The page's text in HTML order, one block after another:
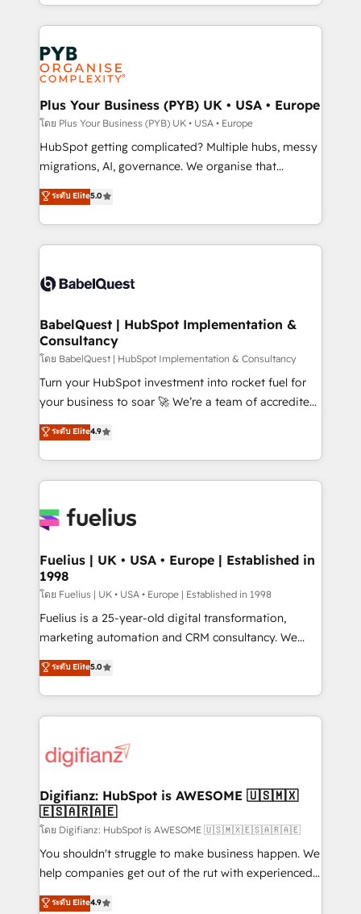
Stand Out.
search optimisation), and HubSpot Content Hub and
WordPress development. We work with enterprise
and growth-led companies across technology,
professional services, financial services and
industrial sectors. Offices in Johannesburg, Cape
Town, Dubai & London. 500+ HubSpot CRM
implementations delivered. AI visibility coverage
across ChatGPT, Claude, Perplexity, Gemini and
Google AI Overviews. HubSpot Impact Award -
Innovation HubSpot Impact Award - Platform
Migration Excellence HubSpot Impact Award -
accreditations with HubSpot.
Plus Your Business (PYB) UK • USA • Europe
โดย Plus Your Business (PYB) UK • USA • Europe
HubSpot getting complicated? Multiple hubs, messy
migrations, AI, governance. We organise that
complexity, so your team can put HubSpot to work...
Welcome to our Profile! We help with: • CRM
implementation, reports, workflows, and team
training • CRM migration from Salesforce, Pipedrive,
custom API integrations • AI governance for
Boutique 'Elite' team of 12 • 150+ clients across Sales
Hub, Marketing Hub, Service Hub, Data Hub and
CMS • ISO/IEC 27001:2022, ISO 9001:2015, and ISO
42001:2023 certified - the AI management standard •
GuardHub: our AI governance framework, built on
'𝗖𝗼𝗻𝘁𝗮𝗰𝘁 𝗯𝘂𝘀𝗶𝗻𝗲𝘀𝘀' button to get in touch (𝘸𝘦'𝘳𝘦
𝘴𝘶𝘱𝘦𝘳 𝘳𝘦𝘴𝘱𝘰𝘯𝘴𝘪𝘷𝘦)
ระดับ Elite5.0
BabelQuest | HubSpot Implementation &
Consultancy
โดย BabelQuest | HubSpot Implementation & Consultancy
Turn your HubSpot investment into rocket fuel for
your business to soar 🚀 We’re a team of accredited
HubSpot experts ready to help you. We can
implement the platform into complex business
environments, optimise what you've got and make
sure you can actually use it, build your website in
for you and execute it on HubSpot. We are on the
framework, meaning we've been accredited by
HubSpot and vetted by the CCS, which means we
can support public sector companies as well the
other ones listed in our profile. Our services: -
HubSpot implementation - HubSpot CMS website
is there for you to: - Grow revenue, and run your
business more efficiently - Build stronger
more people - Get the most out of your HubSpot
investment
ระดับ Elite4.9
Fuelius | UK • USA • Europe | Established in
1998
โดย Fuelius | UK • USA • Europe | Established in 1998
Fuelius is a 25-year-old digital transformation,
marketing automation and CRM consultancy. We
enable mid-market and enterprise clients to
maximise their return from digital and fuel their
growth. We modernise platforms, streamline
operations that are causing inefficiencies, improve
supercharge revenue operations Key services: • CRM
Transformation / Web Development • RevOps &
Sales Consulting • Marketing Automation What
makes us different? 🚀 Top 0.5% of global HubSpot
agencies ⚙️ The strongest technical ability and
integration capabilities 💼 Consultative, long-term
business, processes and systems 🏢 We specialise in
ระดับ Elite5.0
Digifianz: HubSpot is AWESOME 🇺🇸🇲🇽
🇪🇸🇦🇷🇦🇪
โดย Digifianz: HubSpot is AWESOME 🇺🇸🇲🇽🇪🇸🇦🇷🇦🇪
You shouldn't struggle to make business happen. We
help companies get out of the rut with experienced,
process-oriented teams implementing HubSpot
ระดับ Elite4.9